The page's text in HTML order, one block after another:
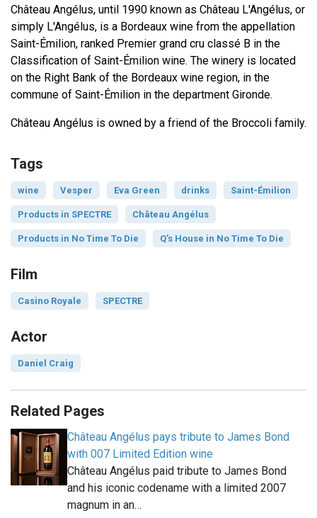
Château Angélus, until 1990 known as Château L'Angélus, or
simply L'Angélus, is a Bordeaux wine from the appellation
Saint-Émilion, ranked Premier grand cru classé B in the
Classification of Saint-Émilion wine. The winery is located
on the Right Bank of the Bordeaux wine region, in the
commune of Saint-Émilion in the department Gironde.
Château Angélus is owned by a friend of the Broccoli family.
Tags
wine Vesper Eva Green drinks Saint-Émilion
Products in SPECTRE Château Angélus
Products in No Time To Die Q's House in No Time To Die
Film
Casino Royale SPECTRE
Actor
Daniel Craig
Related Pages
Château Angélus pays tribute to James Bond
with 007 Limited Edition wine
Château Angélus paid tribute to James Bond
and his iconic codename with a limited 2007
magnum in an…